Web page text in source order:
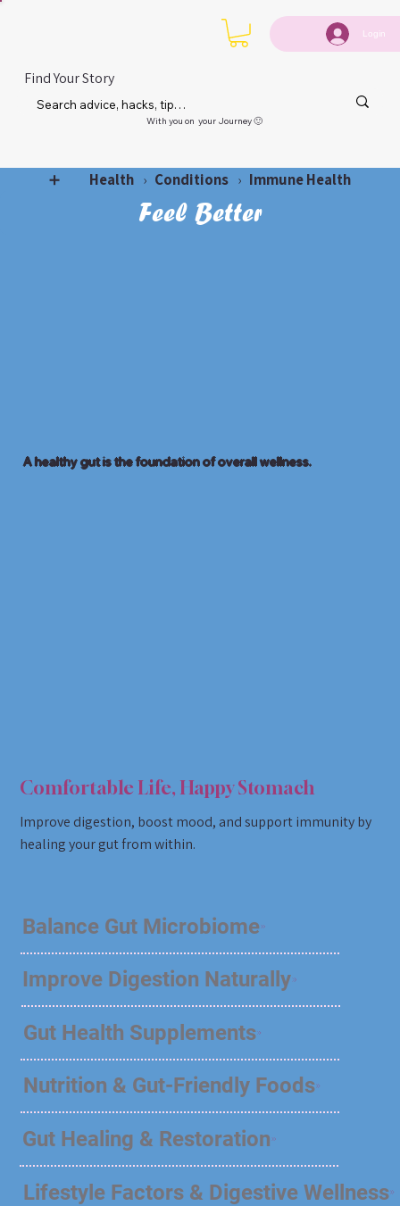
Login
Find Your Story
With you on your Journey 🙂
➕ Health › Conditions › Immune Health
Feel Better
A healthy gut is the foundation of overall wellness.
Comfortable Life, Happy Stomach
Improve digestion, boost mood, and support immunity by
healing your gut from within.
Balance Gut Microbiome
Improve Digestion Naturally
Gut Health Supplements
Nutrition & Gut-Friendly Foods
Gut Healing & Restoration
Lifestyle Factors & Digestive Wellness